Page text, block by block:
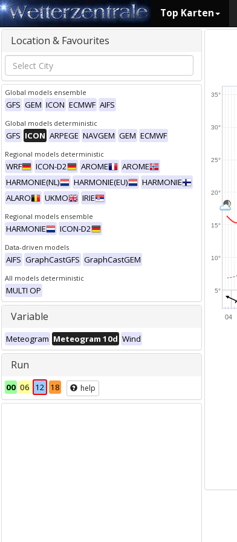
Top Karten
Location & Favourites
Global models ensemble
GFS GEM ICON ECMWF AIFS
Global models deterministic
GFS ICON ARPEGE NAVGEM GEM ECMWF
Regional models deterministic
WRF ICON-D2 AROME
AROME
HARMONIE(NL)
HARMONIE(EU)
HARMONIE
ALARO
UKMO IRIE
Regional models ensemble
HARMONIE ICON-D2
Data-driven models
AIFS GraphCastGFS GraphCastGEM
All models deterministic
MULTI OP
Variable
Meteogram Meteogram 10d Wind
Run
00 06 12 18 help
04
5°
10°
15°
20°
25°
30°
35°